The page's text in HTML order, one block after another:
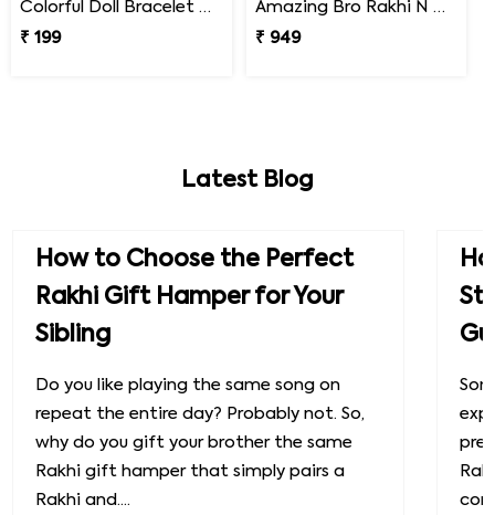
Colorful Doll Bracelet Rakhi for Baby
₹ 199
Amazing Bro Rakhi N Doraemon Rakhi with Book Combo
₹ 949
Latest Blog
How to Choose the Perfect
Rakhi Gift Hamper for Your
Sibling
Do you like playing the same song on
repeat the entire day? Probably not. So,
why do you gift your brother the same
Rakhi gift hamper that simply pairs a
Rakhi and....